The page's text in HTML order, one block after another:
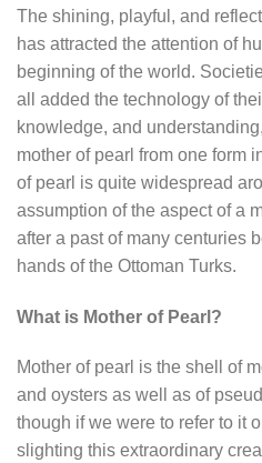
The shining, playful, and
has attracted the attention of
beginning of the world.
all added the technology of
knowledge, and
mother of pearl from one form
of pearl is quite widespread
assumption of the aspect of a
after a past of many centuries
hands of the Ottoman Turks.
What is Mother of Pearl?
Mother of pearl is the shell of
and oysters as well as of
though if we were to refer to it
slighting this extraordinary